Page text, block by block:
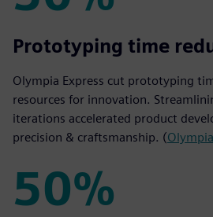
50%
Prototyping time
Olympia Express cut prototyping
resources for innovation.
iterations accelerated product
precision & craftsmanship. (
50%